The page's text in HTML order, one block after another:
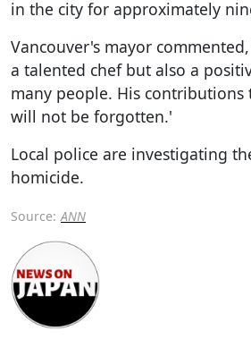
in the city for approximately
Vancouver's mayor
a talented chef but also a
many people. His
will not be forgotten.'
Local police are investigating
homicide.
Source: ANN